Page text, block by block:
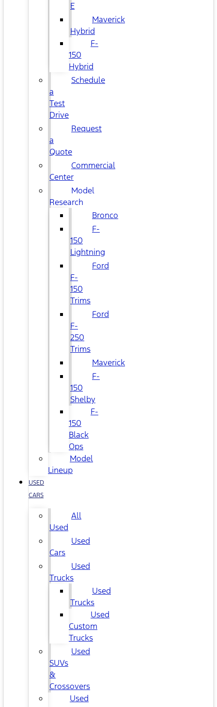
E
Maverick
Hybrid
F-
150
Hybrid
Schedule
a
Test
Drive
Request
a
Quote
Commercial
Center
Model
Research
Bronco
F-
150
Lightning
Ford
F-
150
Trims
Ford
F-
250
Trims
Maverick
F-
150
Shelby
F-
150
Black
Ops
Model
Lineup
USED
CARS
All
Used
Used
Cars
Used
Trucks
Used
Trucks
Used
Custom
Trucks
Used
SUVs
&
Crossovers
Used